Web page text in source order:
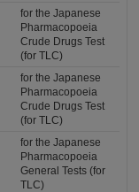
for the Japanese
Pharmacopoeia
Crude Drugs Test
(for TLC)
for the Japanese
Pharmacopoeia
Crude Drugs Test
(for TLC)
for the Japanese
Pharmacopoeia
General Tests (for
TLC)